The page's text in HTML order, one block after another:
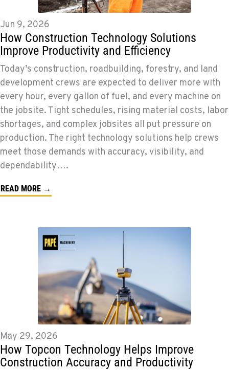
Jun 9, 2026
How Construction Technology Solutions
Improve Productivity and Efficiency
Today’s construction, roadbuilding, forestry, and land
development crews are expected to deliver more with
every hour, every gallon of fuel, and every machine on
the jobsite. Tight schedules, rising material costs, labor
shortages, and complex jobsites all put pressure on
production. The right technology solutions help crews
meet those demands with accuracy, visibility, and
dependability….
READ MORE →
May 29, 2026
How Topcon Technology Helps Improve
Construction Accuracy and Productivity